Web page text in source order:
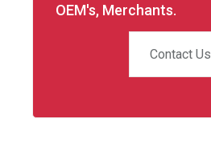
OEM's, Merchants.
Contact Us